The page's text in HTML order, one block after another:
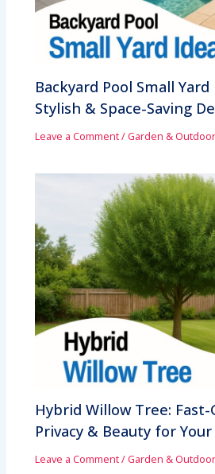
Backyard Pool Small
Stylish & Space-Saving
Leave a Comment/Garden & Outdoor
Hybrid Willow Tree:
Privacy & Beauty for Your
Leave a Comment/Garden & Outdoor